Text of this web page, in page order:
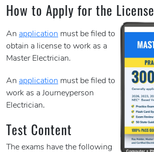
How to Apply for the License
An application must be filed to
obtain a license to work as a
Master Electrician.
An application must be filed to
work as a Journeyperson
Electrician.
Test Content
The exams have the following